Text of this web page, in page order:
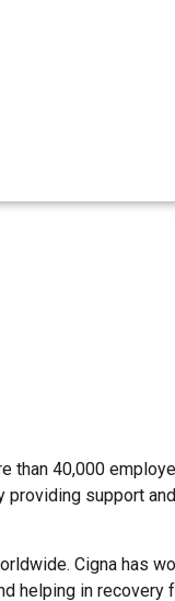
40,000
support
Cigna has
helping in recovery